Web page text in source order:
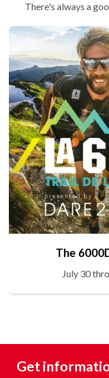
There's always a
The
July 30
Get